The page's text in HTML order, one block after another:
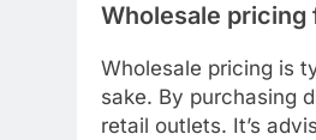
Wholesale
Wholesale pricing is
sake. By purchasing
retail outlets. It’s